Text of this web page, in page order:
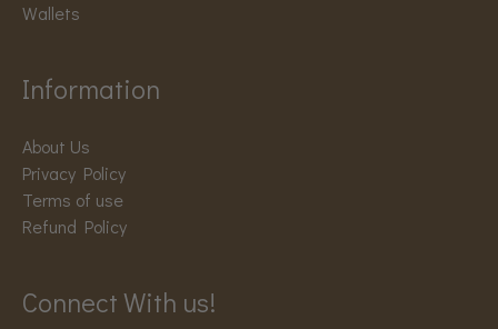
Wallets
Information
About Us
Privacy Policy
Terms of use
Refund Policy
Connect With us!